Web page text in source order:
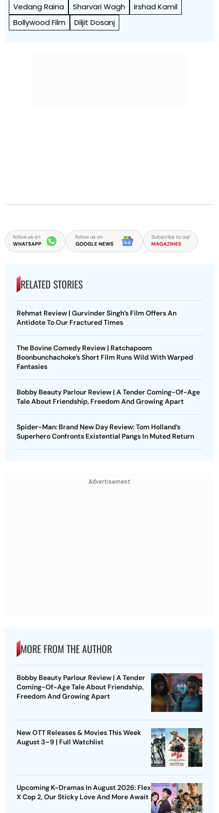
Vedang Raina
Sharvari Wagh
Irshad Kamil
Bollywood Film
Diljit Dosanj
RELATED STORIES
Rehmat Review | Gurvinder Singh’s Film Offers An
Antidote To Our Fractured Times
The Bovine Comedy Review | Ratchapoom
Boonbunchachoke’s Short Film Runs Wild With Warped
Fantasies
Bobby Beauty Parlour Review | A Tender Coming-Of-Age
Tale About Friendship, Freedom And Growing Apart
Spider-Man: Brand New Day Review: Tom Holland’s
Superhero Confronts Existential Pangs In Muted Return
Advertisement
MORE FROM THE AUTHOR
Bobby Beauty Parlour Review | A Tender
Coming-Of-Age Tale About Friendship,
Freedom And Growing Apart
New OTT Releases & Movies This Week
August 3–9 | Full Watchlist
Upcoming K-Dramas In August 2026: Flex
X Cop 2, Our Sticky Love And More Await